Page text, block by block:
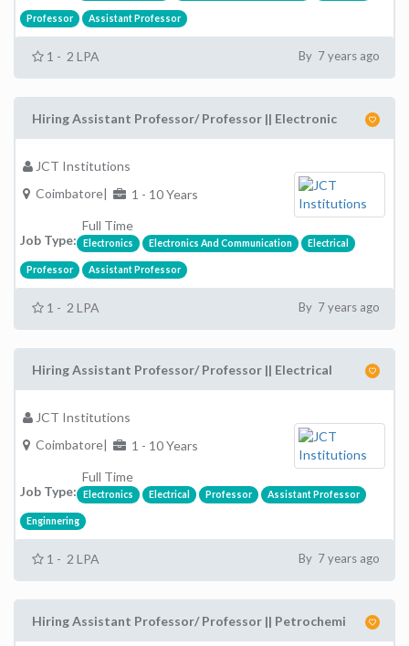
Professor Assistant Professor
1 - 2 LPA By 7 years ago
Hiring Assistant Professor/ Professor || Electronic
JCT Institutions
Coimbatore|
1 - 10 Years
Job Type:
Full Time
Electronics Electronics And Communication Electrical
Professor Assistant Professor
1 - 2 LPA By 7 years ago
Hiring Assistant Professor/ Professor || Electrical
JCT Institutions
Coimbatore|
1 - 10 Years
Job Type:
Full Time
Electronics Electrical Professor Assistant Professor
Enginnering
1 - 2 LPA By 7 years ago
Hiring Assistant Professor/ Professor || Petrochemi